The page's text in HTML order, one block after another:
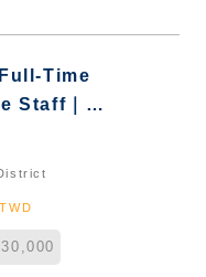
Time
Staff｜
from